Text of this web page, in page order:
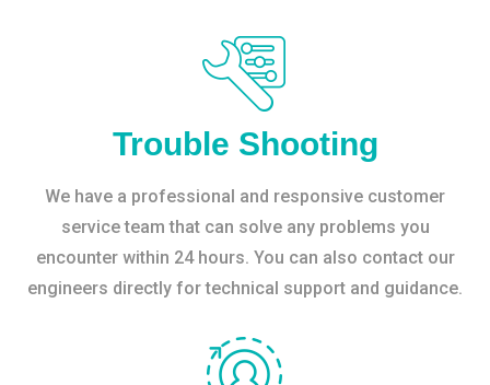
Trouble Shooting
We have a professional and responsive customer
service team that can solve any problems you
encounter within 24 hours. You can also contact our
engineers directly for technical support and guidance.